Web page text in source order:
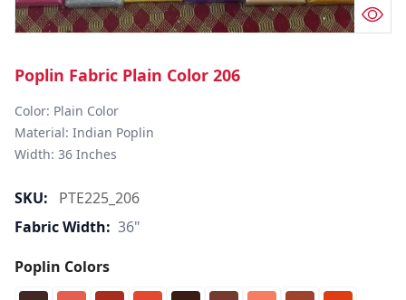
Poplin Fabric Plain Color 206
Color: Plain Color
Material: Indian Poplin
SKU:
PTE225_206
Fabric Width: 36"
Poplin Colors